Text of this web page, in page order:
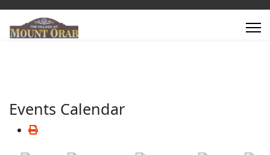
Events Calendar